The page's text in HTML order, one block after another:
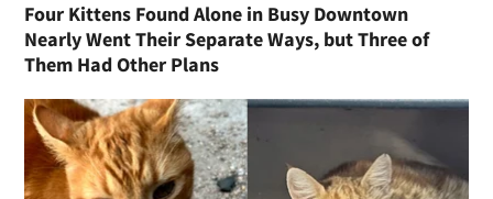
Four Kittens Found Alone in Busy Downtown
Nearly Went Their Separate Ways, but Three of
Them Had Other Plans